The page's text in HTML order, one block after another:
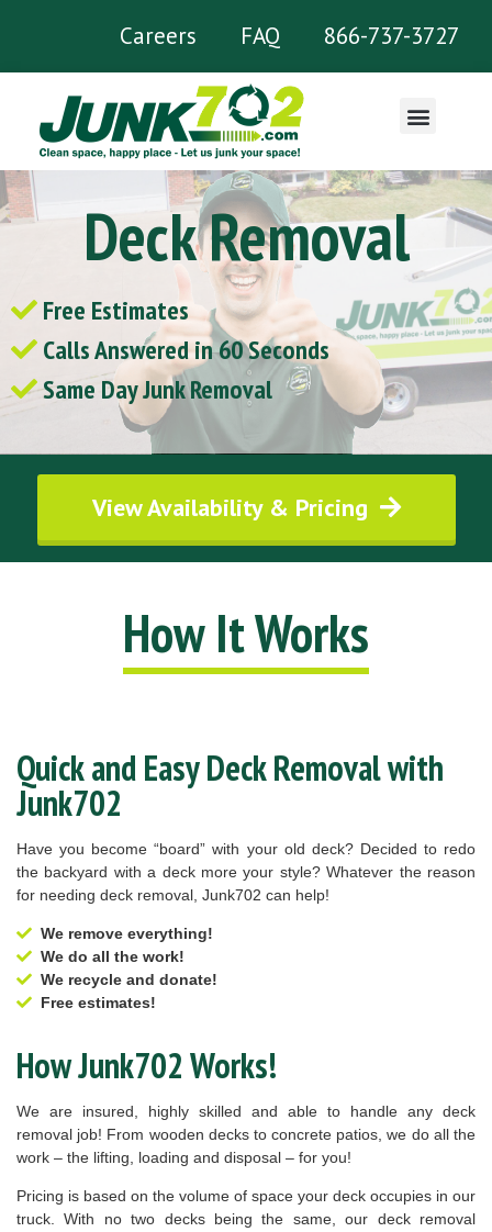
Careers FAQ 866-737-3727
Deck Removal
Free Estimates
Calls Answered in 60 Seconds
Same Day Junk Removal
View Availability & Pricing
How It Works
Quick and Easy Deck Removal with
Junk702
Have you become “board” with your old deck? Decided to redo
the backyard with a deck more your style? Whatever the reason
for needing deck removal, Junk702 can help!
We remove everything!
We do all the work!
We recycle and donate!
Free estimates!
How Junk702 Works!
We are insured, highly skilled and able to handle any deck
removal job! From wooden decks to concrete patios, we do all the
work – the lifting, loading and disposal – for you!
Pricing is based on the volume of space your deck occupies in our
truck. With no two decks being the same, our deck removal